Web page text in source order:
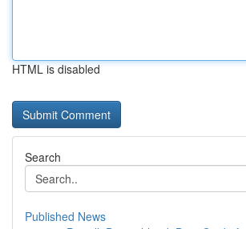
HTML is disabled
Search
Published News